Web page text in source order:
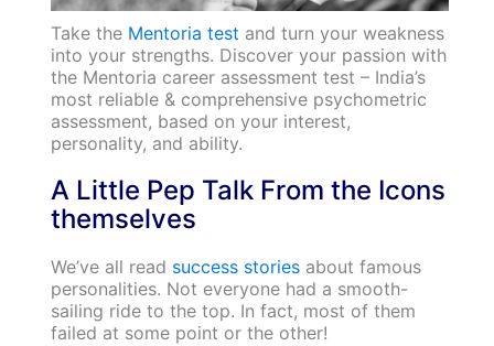
Take the Mentoria test and turn your weakness
into your strengths. Discover your passion with
the Mentoria career assessment test – India’s
most reliable & comprehensive psychometric
assessment, based on your interest,
personality, and ability.
A Little Pep Talk From the Icons
themselves
We’ve all read success storiesabout famous
personalities. Not everyone had a smooth-
sailing ride to the top. In fact, most of them
failed at some point or the other!